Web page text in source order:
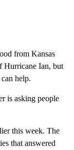
from Kansas
Hurricane Ian, but
help.
is asking people
this week. The
that answered